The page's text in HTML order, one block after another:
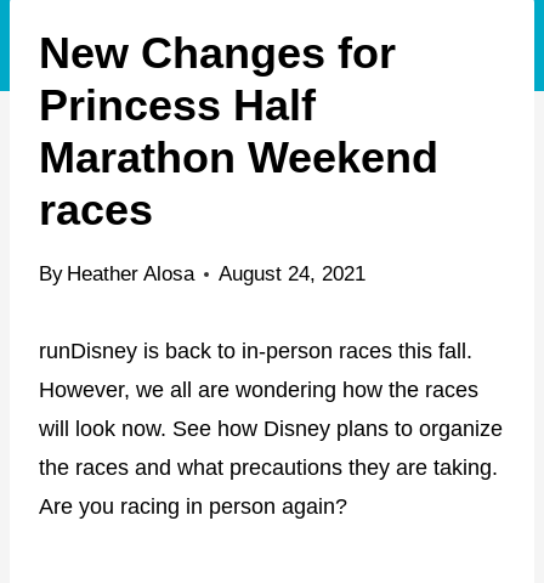
e
New Changes for
Princess Half
Marathon Weekend
races
By Heather Alosa August 24, 2021
runDisney is back to in-person races this fall.
However, we all are wondering how the races
will look now. See how Disney plans to organize
the races and what precautions they are taking.
Are you racing in person again?